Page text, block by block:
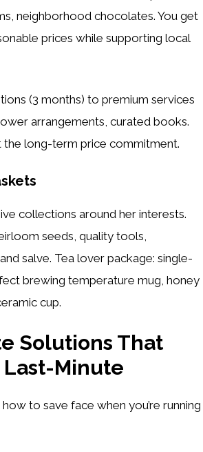
neighborhood chocolates. You get
prices while supporting local
(3 months) to premium services
arrangements, curated books.
long-term price commitment.
collections around her interests.
seeds, quality tools,
salve. Tea lover package: single-
brewing temperature mug, honey
cup.
Solutions That
Last-Minute
how to save face when you’re running